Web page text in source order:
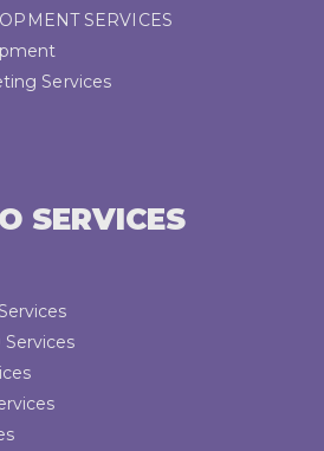
SERVICES
Services
SERVICES
Services